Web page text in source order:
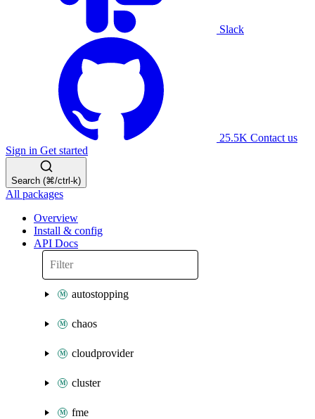
Slack
25.5K Contact us
Sign in Get started
Search (⌘/ctrl-k)
All packages
Overview
Install & config
API Docs
autostopping
chaos
cloudprovider
cluster
fme